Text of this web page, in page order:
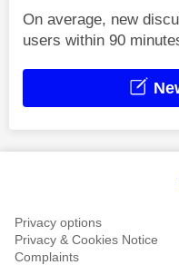
On average, new
users within 90
Privacy options
Privacy & Cookies Notice
Complaints